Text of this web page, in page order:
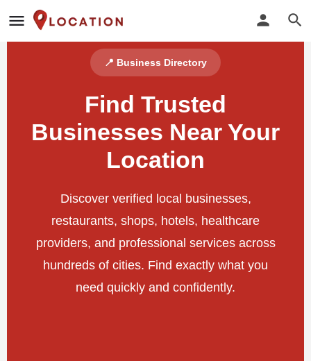
📍 Business Directory
Find Trusted
Businesses Near Your
Location
Discover verified local businesses,
restaurants, shops, hotels, healthcare
providers, and professional services across
hundreds of cities. Find exactly what you
need quickly and confidently.